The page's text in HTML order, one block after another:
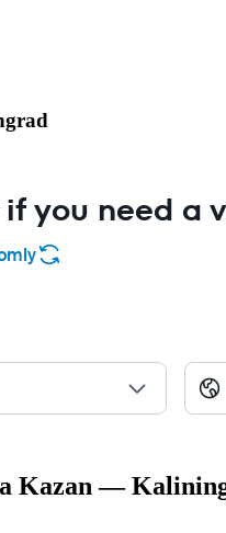
you need a
a Kazan —